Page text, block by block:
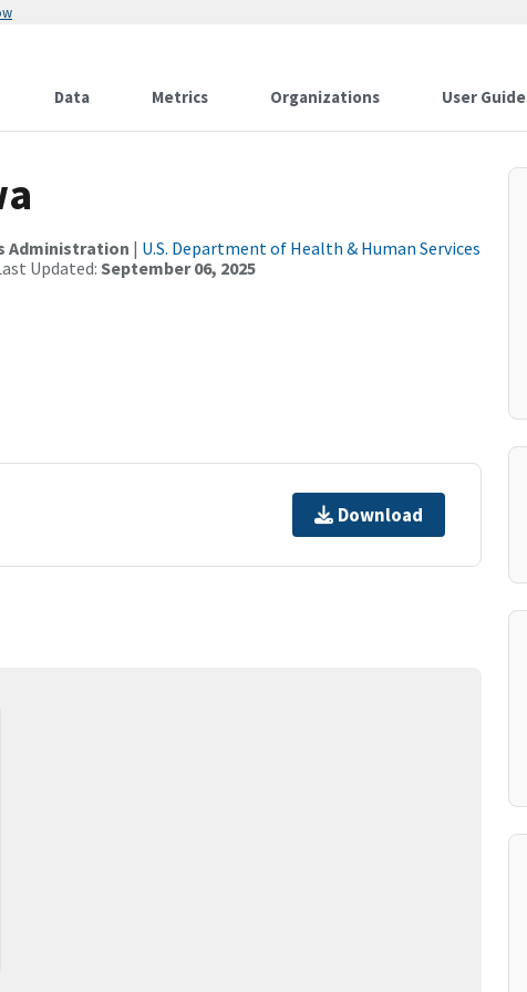
Data Metrics Organizations User Guide
Administration | U.S. Department of Health & Human Services
Updated:September 06, 2025
Download